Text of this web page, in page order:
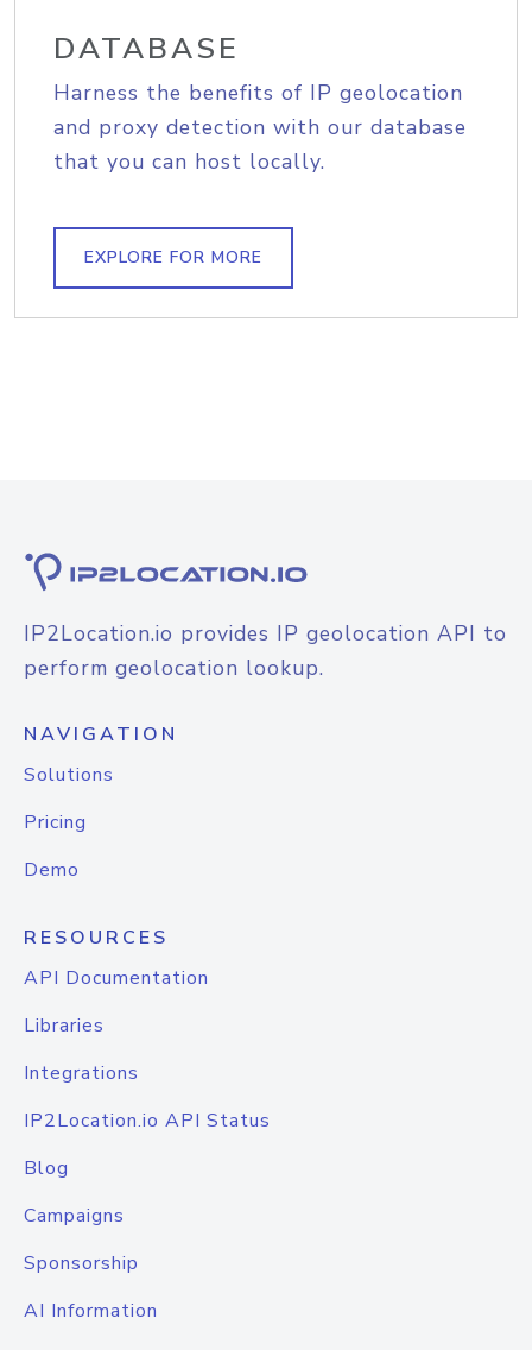
DATABASE
Harness the benefits of IP geolocation
and proxy detection with our database
that you can host locally.
EXPLORE FOR MORE
IP2Location.io provides IP geolocation API to
perform geolocation lookup.
NAVIGATION
Solutions
Pricing
Demo
RESOURCES
API Documentation
Libraries
Integrations
IP2Location.io API Status
Blog
Campaigns
Sponsorship
AI Information